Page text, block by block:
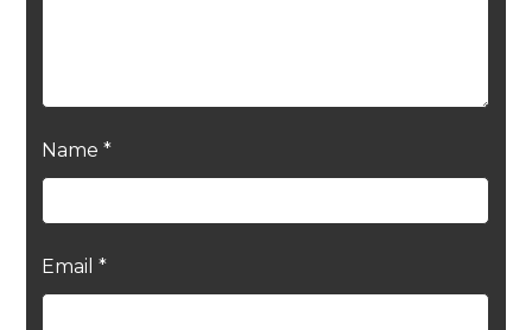
Name *
Email *